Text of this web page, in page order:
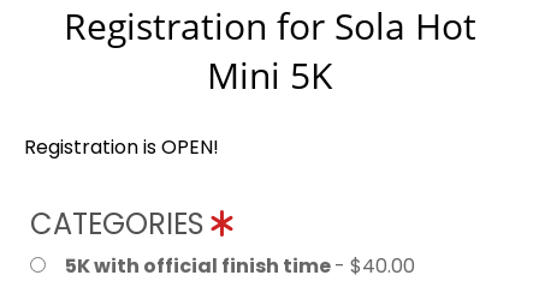
Registration for Sola Hot
Mini 5K
Registration is OPEN!
CATEGORIES
5K with official finish time- $40.00